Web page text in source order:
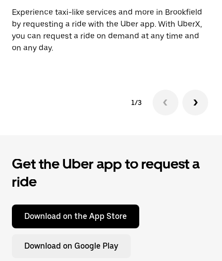
Experience taxi-like services and more in Brookfield
by requesting a ride with the Uber app. With UberX,
you can request a ride on demand at any time and
on any day.
1/3
Get the Uber app to request a
ride
Download on the App Store
Download on Google Play